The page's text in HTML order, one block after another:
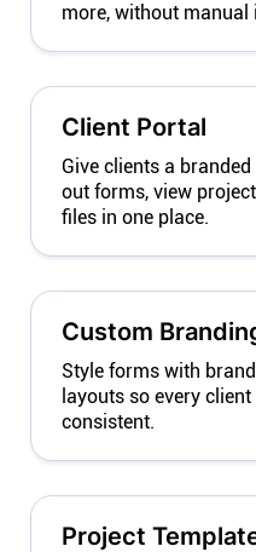
more, without manual
Client Portal
Give clients a
out forms, view
files in one place.
Custom
Style forms with
layouts so every
consistent.
Project